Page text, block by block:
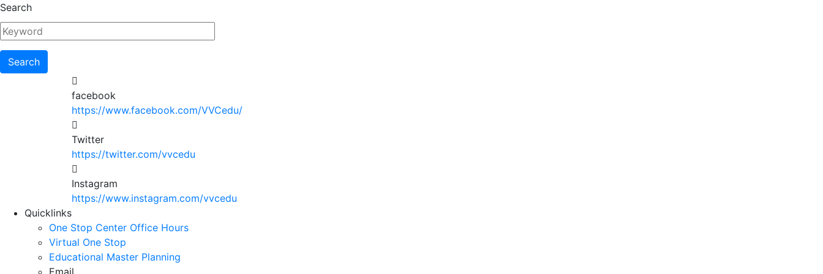
Skip
to
main
content
Search
facebook
https://www.facebook.com/VVCedu/
Twitter
https://twitter.com/vvcedu
Instagram
https://www.instagram.com/vvcedu
Utility
Menu
Quicklinks
One Stop Center Office Hours
Virtual One Stop
Educational Master Planning
Email